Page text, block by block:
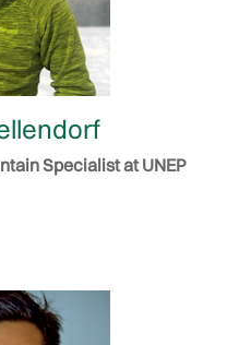
Specialist at UNEP